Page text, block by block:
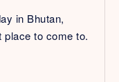
in Bhutan,
place to come to.